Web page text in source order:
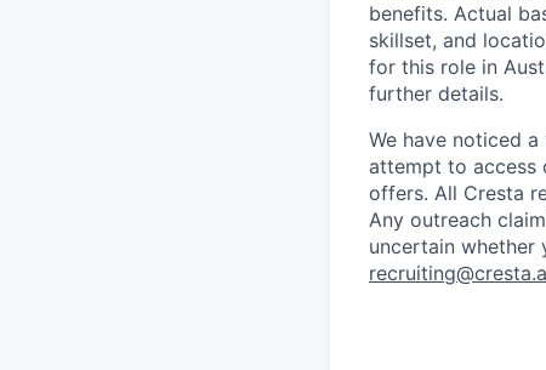
benefits. Actual
skillset, and
for this role in
further details.
We have noticed
attempt to access
offers. All Cresta
Any outreach
uncertain whether